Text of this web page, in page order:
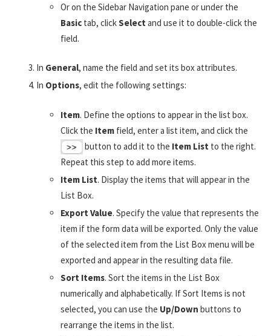
Or on the Sidebar Navigation pane or under the
Basic tab, clickSelect and use it to double-click the
field.
In General, name the field and set its box attributes.
In Options, edit the following settings:
Item. Define the options to appear in the list box.
Click the Item field, enter a list item, and click the
button to add it to the Item List to the right.
Repeat this step to add more items.
Item List. Display the items that will appear in the
List Box.
Export Value. Specify the value that represents the
item if the form data will be exported. Only the value
of the selected item from the List Box menu will be
exported and appear in the resulting data file.
Sort Items. Sort the items in the List Box
numerically and alphabetically. If Sort Items is not
selected, you can use the Up/Down buttons to
rearrange the items in the list.